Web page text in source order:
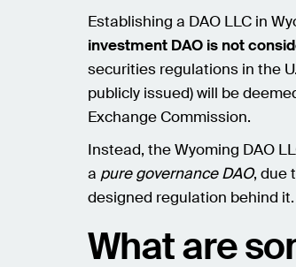
Establishing a DAO LLC in
investment DAO is not
securities regulations in the
publicly issued) will be
Exchange Commission.
Instead, the Wyoming DAO
a pure governance DAO, due
designed regulation behind it.
What are